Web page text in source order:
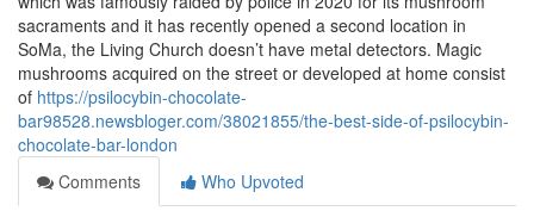
sacraments and it has recently opened a second location in
SoMa, the Living Church doesn’t have metal detectors. Magic
mushrooms acquired on the street or developed at home consist
of https://psilocybin-chocolate-
bar98528.newsbloger.com/38021855/the-best-side-of-psilocybin-
chocolate-bar-london
Comments
Who Upvoted